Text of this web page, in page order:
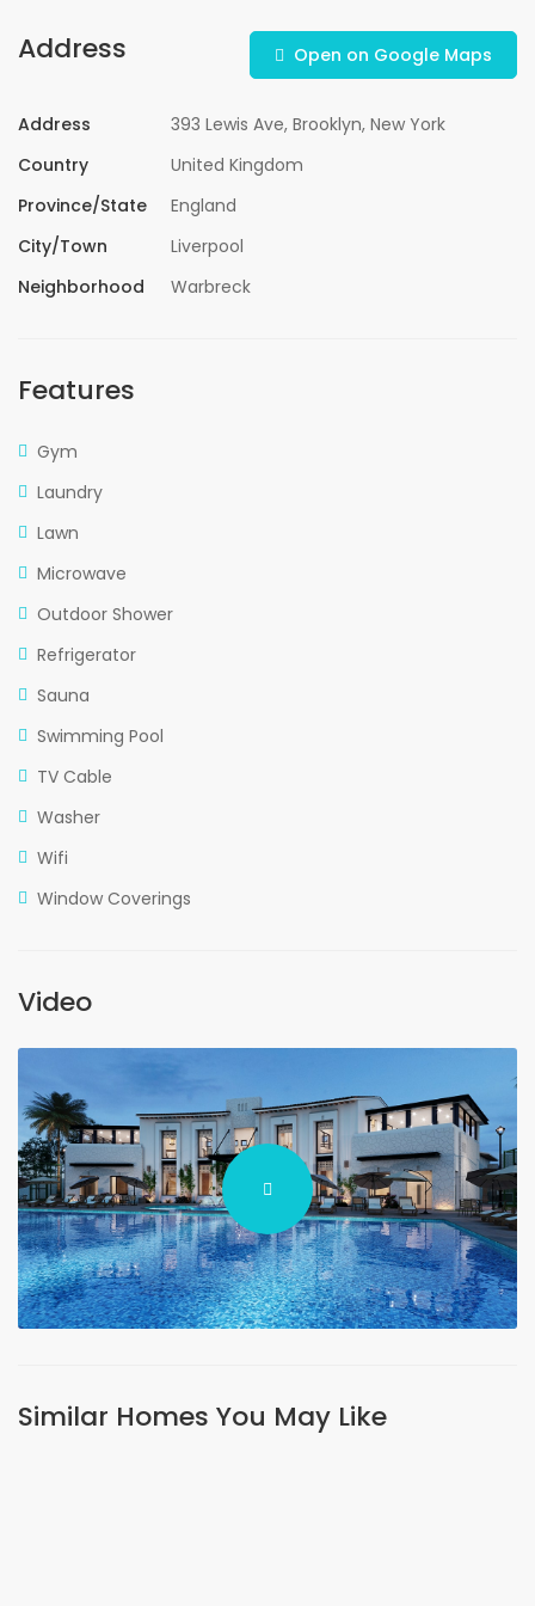
Address Open on Google Maps
Address
393 Lewis Ave, Brooklyn, New York
Country
United Kingdom
Province/State
England
City/Town
Liverpool
Neighborhood
Warbreck
Features
Gym
Laundry
Lawn
Microwave
Outdoor Shower
Refrigerator
Sauna
Swimming Pool
TV Cable
Washer
Wifi
Window Coverings
Video
Similar Homes You May Like